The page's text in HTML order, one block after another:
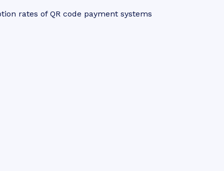
rates of QR code payment systems